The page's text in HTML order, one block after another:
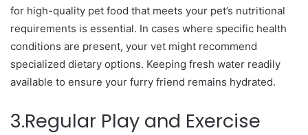
for high-quality pet food that meets your pet’s nutritional
requirements is essential. In cases where specific health
conditions are present, your vet might recommend
specialized dietary options. Keeping fresh water readily
available to ensure your furry friend remains hydrated.
3.Regular Play and Exercise